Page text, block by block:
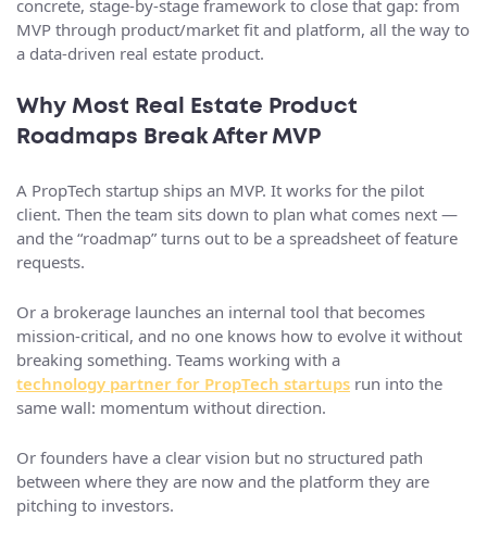
concrete, stage-by-stage framework to close that gap: from
MVP through product/market fit and platform, all the way to
a data-driven real estate product.
Why Most Real Estate Product
Roadmaps Break After MVP
A PropTech startup ships an MVP. It works for the pilot
client. Then the team sits down to plan what comes next —
and the “roadmap” turns out to be a spreadsheet of feature
requests.
Or a brokerage launches an internal tool that becomes
mission-critical, and no one knows how to evolve it without
breaking something. Teams working with a
technology partner for PropTech startups run into the
same wall: momentum without direction.
Or founders have a clear vision but no structured path
between where they are now and the platform they are
pitching to investors.